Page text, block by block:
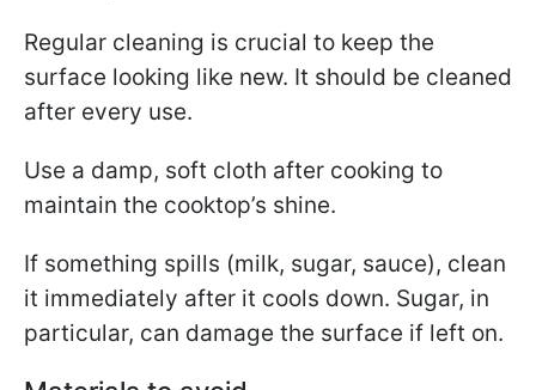
Regular cleaning is crucial to keep the
surface looking like new. It should be cleaned
after every use.
Use a damp, soft cloth after cooking to
maintain the cooktop’s shine.
If something spills (milk, sugar, sauce), clean
it immediately after it cools down. Sugar, in
particular, can damage the surface if left on.